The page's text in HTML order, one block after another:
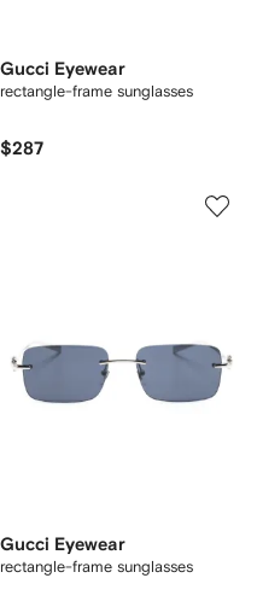
Gucci Eyewear
rectangle-frame sunglasses
$287
Gucci Eyewear
rectangle-frame sunglasses